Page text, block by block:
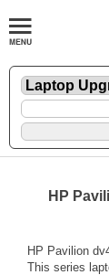
HP
HP Pavilion
This series